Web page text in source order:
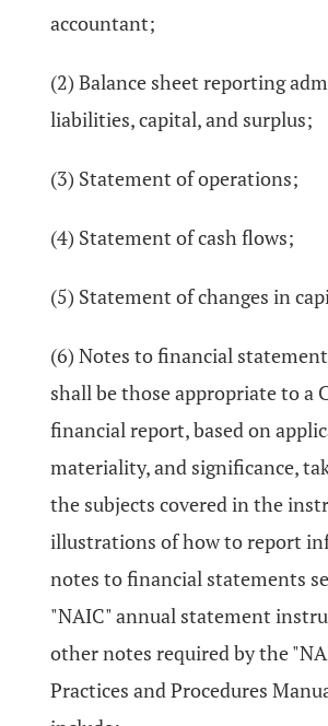
accountant;
(2) Balance sheet reporting
liabilities, capital, and surplus;
(3) Statement of operations;
(4) Statement of cash flows;
(5) Statement of changes in
(6) Notes to financial
shall be those appropriate to a
financial report, based on
materiality, and significance,
the subjects covered in the
illustrations of how to report
notes to financial statements
"NAIC" annual statement
other notes required by the
Practices and Procedures